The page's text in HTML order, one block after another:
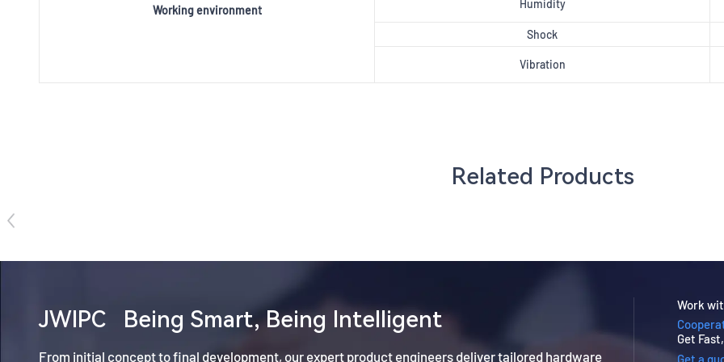
Working environment Humidity
Shock
Vibration
Related Products
JWIPC Being Smart, Being Intelligent
From initial concept to final development, our expert product engineers deliver tailored hardware
Work
Get
Get a